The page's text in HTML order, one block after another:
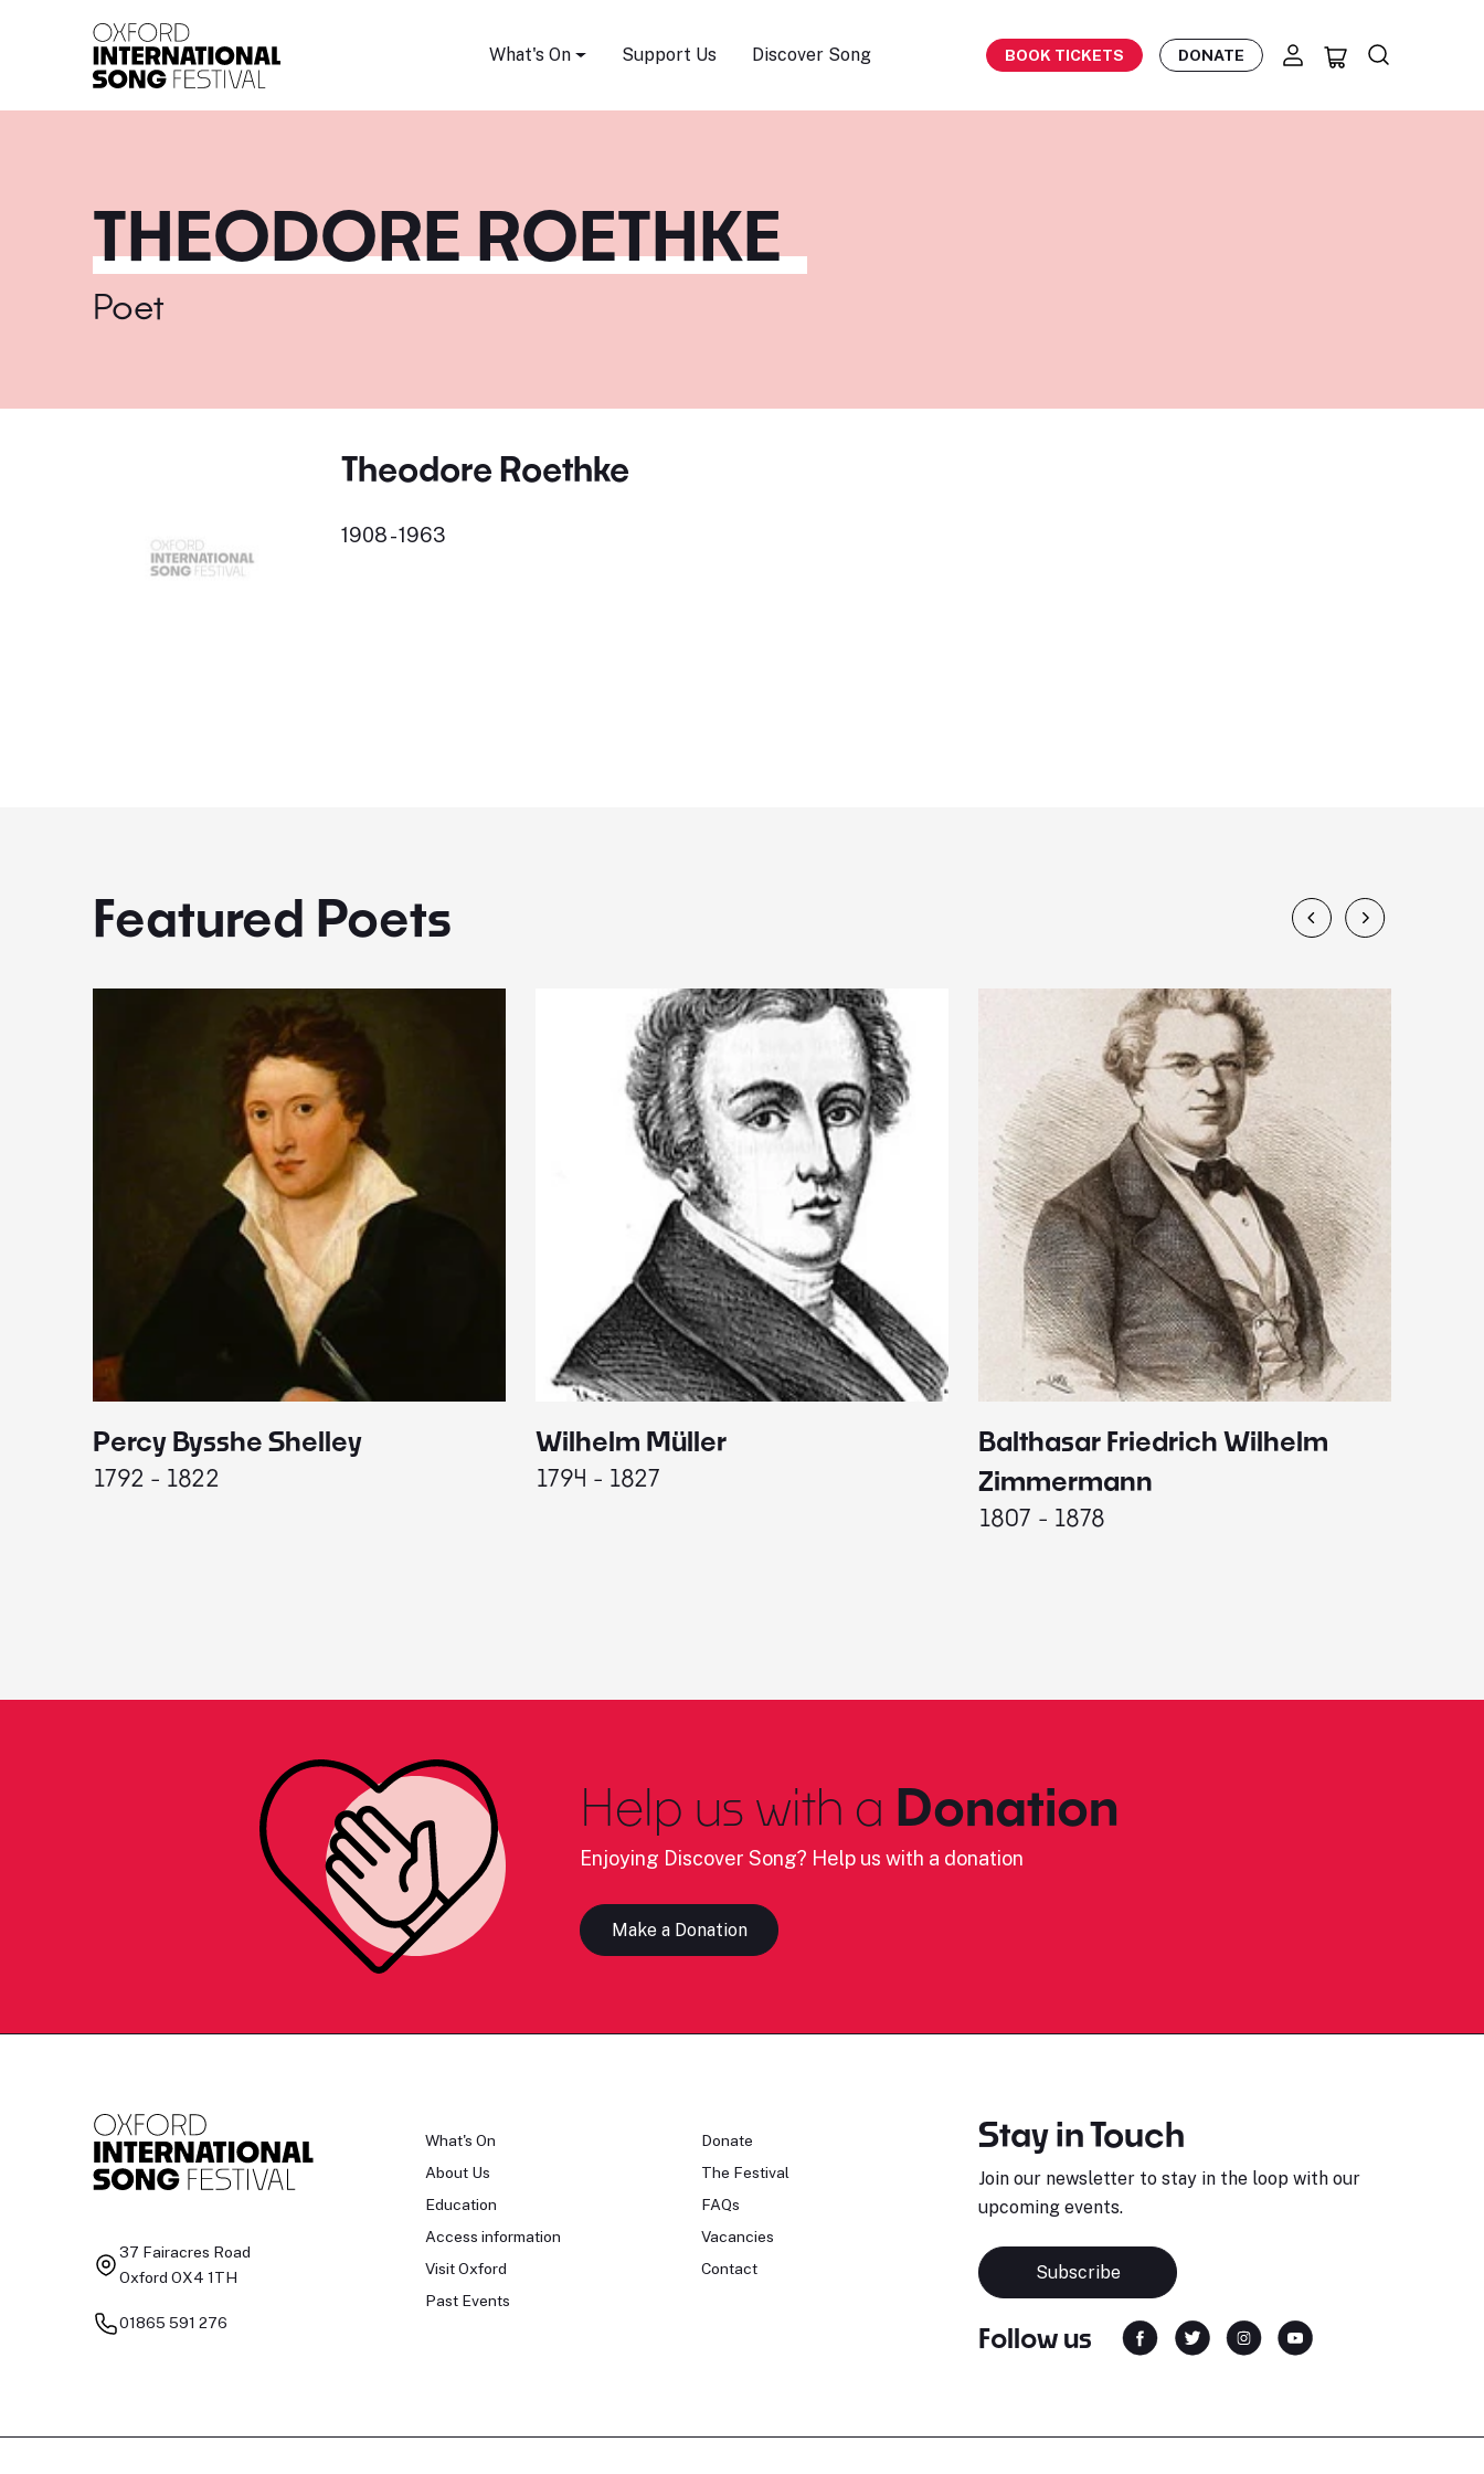
What's On Support Us Discover Song BOOK TICKETS DONATE
THEODORE ROETHKE
Poet
Theodore Roethke
1908 - 1963
Featured Poets
Percy Bysshe Shelley
1792 - 1822
Wilhelm Müller
1794 - 1827
Balthasar Friedrich Wilhelm
Zimmermann
1807 - 1878
Help us with a Donation
Enjoying Discover Song? Help us with a donation
Make a Donation
37 Fairacres Road
Oxford OX4 1TH
01865 591 276
What's On
About Us
Education
Access information
Visit Oxford
Past Events
Donate
The Festival
FAQs
Vacancies
Contact
Stay in Touch
Join our newsletter to stay in the loop with our
upcoming events.
Subscribe
Follow us